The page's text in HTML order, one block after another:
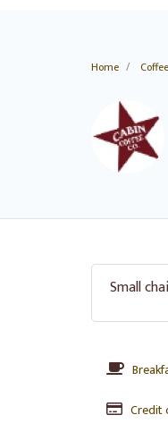
Home
Small
Credit